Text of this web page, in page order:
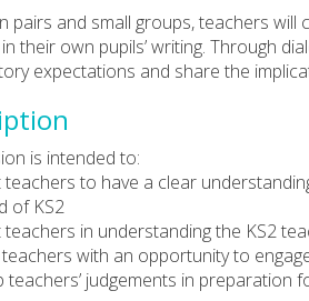
pairs and small groups, teachers
their own pupils’ writing. Through
expectations and share the
is intended to:
teachers to have a clear
of KS2
teachers in understanding the KS2
teachers with an opportunity to
teachers’ judgements in